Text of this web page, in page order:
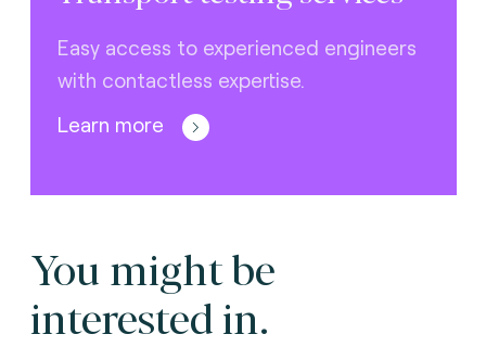
Easy access to experienced engineers
with contactless expertise.
Learn more
You might be
interested in.